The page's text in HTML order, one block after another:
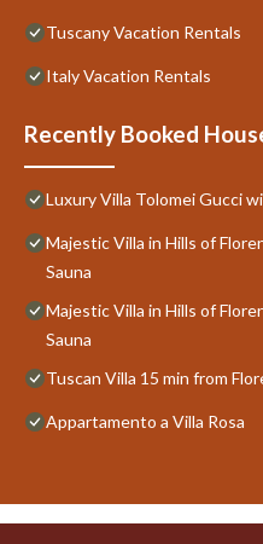
Tuscany Vacation Rentals
Italy Vacation Rentals
Recently Booked
Luxury Villa Tolomei Gucci
Majestic Villa in Hills of
Sauna
Majestic Villa in Hills of
Sauna
Tuscan Villa 15 min from
Appartamento a Villa Rosa